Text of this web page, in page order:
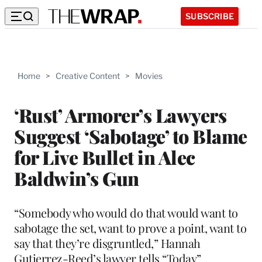
SUBSCRIBE
Home > Creative Content > Movies
‘Rust’ Armorer’s Lawyers
Suggest ‘Sabotage’ to Blame
for Live Bullet in Alec
Baldwin’s Gun
“Somebody who would do that would want to
sabotage the set, want to prove a point, want to
say that they’re disgruntled,” Hannah
Gutierrez-Reed’s lawyer tells “Today”